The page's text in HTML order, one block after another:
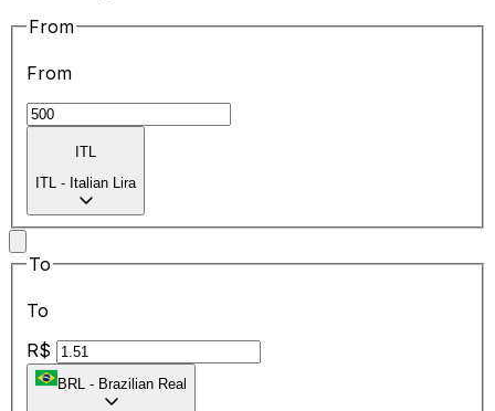
From
From
ITL
ITL - Italian Lira
To
To
R$
BRL - Brazilian Real